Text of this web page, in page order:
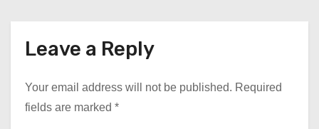
Leave a Reply
Your email address will not be published. Required
fields are marked *